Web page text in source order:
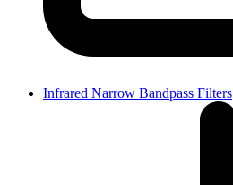
Infrared Narrow Bandpass Filters